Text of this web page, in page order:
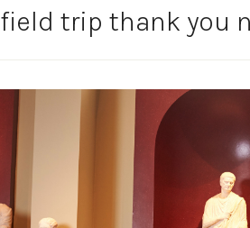
field trip thank you